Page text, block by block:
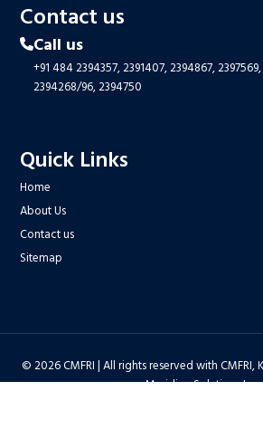
Contact us
Call us
+91 484 2394357,2391407,2394867,2397569,
2394268/96,2394750
Quick Links
Home
About Us
Contact us
Sitemap
© 2026 CMFRI | All rights reserved with CMFRI,
Meridian Solutions Inc.